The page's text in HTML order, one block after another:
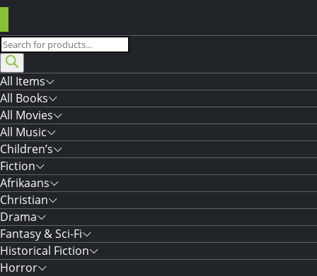
Products
search
All Items
All Books
All Movies
All Music
Children’s
Fiction
Afrikaans
Christian
Drama
Fantasy & Sci-Fi
Historical Fiction
Horror